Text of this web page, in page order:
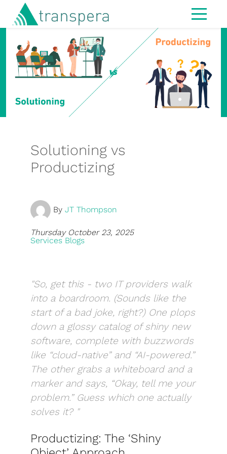
Home
About
IT Services
Managed Services
IT Strategy & Advisory
Blog
Sharepoint
Websites
Careers
Contact Us
(800) 849-6348
Privacy Policy
Terms & Conditions
© Transpera Technologies Inc. 2026
Solutioning vs
Productizing
By JT Thompson
Thursday October 23, 2025
Services Blogs
"So, get this - two IT providers walk
into a boardroom. (Sounds like the
start of a bad joke, right?) One plops
down a glossy catalog of shiny new
software, complete with buzzwords
like “cloud-native” and “AI-powered.”
The other grabs a whiteboard and a
marker and says, “Okay, tell me your
problem.” Guess which one actually
solves it? "
Productizing: The ‘Shiny